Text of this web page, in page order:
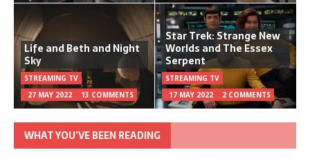
Life and Beth and Night
Sky
STREAMING TV
27 MAY 2022
13 COMMENTS
Star Trek: Strange New
Worlds and The Essex
Serpent
STREAMING TV
17 MAY 2022
2 COMMENTS
WHAT YOU’VE BEEN READING